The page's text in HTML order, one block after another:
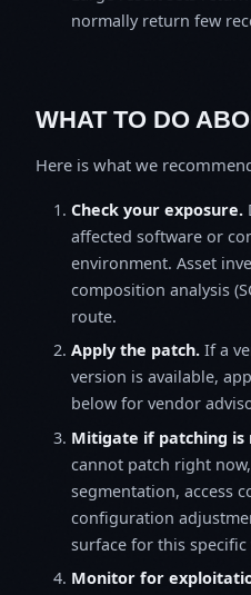
normally return few
WHAT TO DO
Here is what we
Check your exposure.
affected software or
environment. Asset
composition analysis
route.
Apply the patch. If a
version is available,
below for vendor
Mitigate if patching is
cannot patch right
segmentation, access
configuration
surface for this
Monitor for